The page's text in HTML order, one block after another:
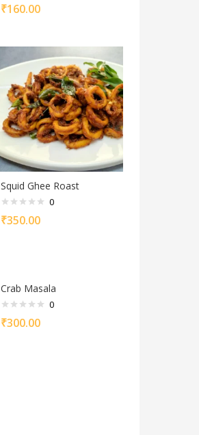
₹160.00
Squid Ghee Roast
0
₹350.00
Crab Masala
0
₹300.00